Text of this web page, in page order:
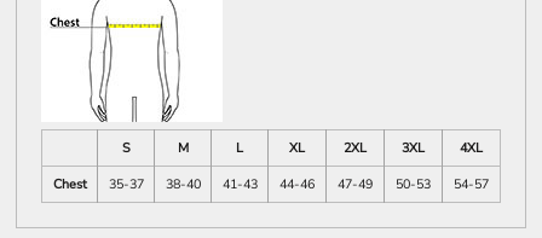
S M L XL 2XL 3XL
4XL
Chest
35-37 38-40 41-43 44-46 47-49 50-53 54-57